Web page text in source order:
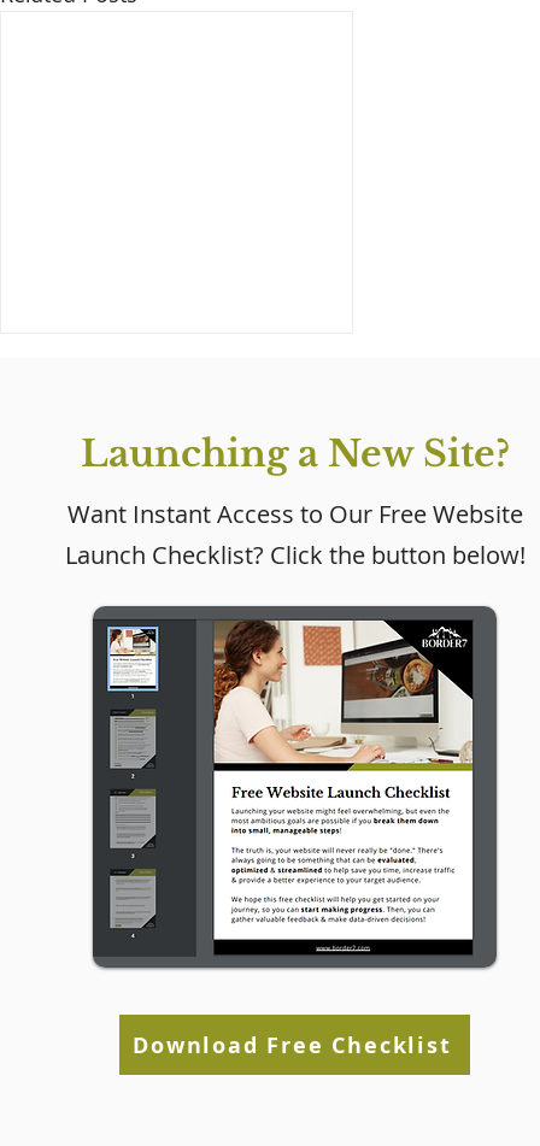
Why Every Small
Website (Even If Social
Media Is Working)
Launching a New Site?
Want Instant Access to Our Free Website
Launch Checklist? Click the button below!
Download Free Checklist